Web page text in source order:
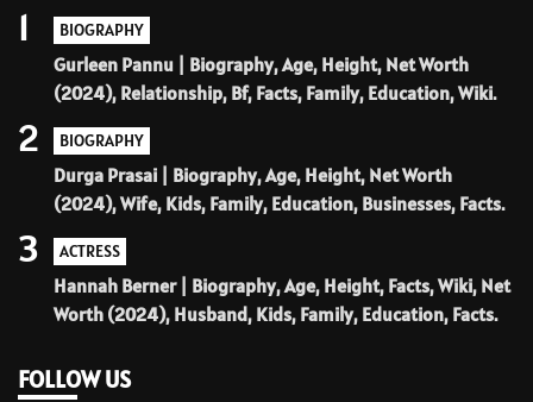
BIOGRAPHY
Gurleen Pannu | Biography, Age, Height, Net Worth
(2024), Relationship, Bf, Facts, Family, Education, Wiki.
1
BIOGRAPHY
Durga Prasai | Biography, Age, Height, Net Worth
(2024), Wife, Kids, Family, Education, Businesses, Facts.
2
ACTRESS
Hannah Berner | Biography, Age, Height, Facts, Wiki, Net
Worth (2024), Husband, Kids, Family, Education, Facts.
3
FOLLOW US